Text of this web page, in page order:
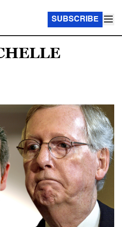
SUBSCRIBE